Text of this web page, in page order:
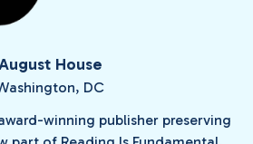
House
DC
winning publisher preserving